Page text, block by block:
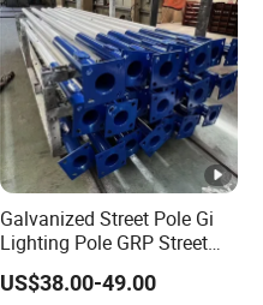
Galvanized Street Pole Gi
Lighting Pole GRP Street
Light Pole Solar Light
US$38.00-49.00